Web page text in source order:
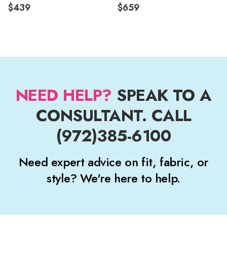
$439
$659
NEED HELP? SPEAK TO A
CONSULTANT. CALL
(972)385-6100
Need expert advice on fit, fabric, or
style? We're here to help.